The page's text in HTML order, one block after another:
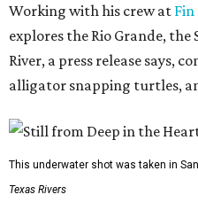
Working with his crew at
explores the Rio Grande, the
River, a press release says,
alligator snapping turtles,
This underwater shot was taken in
Texas Rivers